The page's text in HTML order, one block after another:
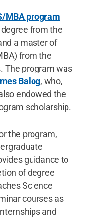
MBA program
from the
a master of
from the
The program was
Balog, who,
endowed the
scholarship.
the program,
guidance to
of degree
Science
courses as
and